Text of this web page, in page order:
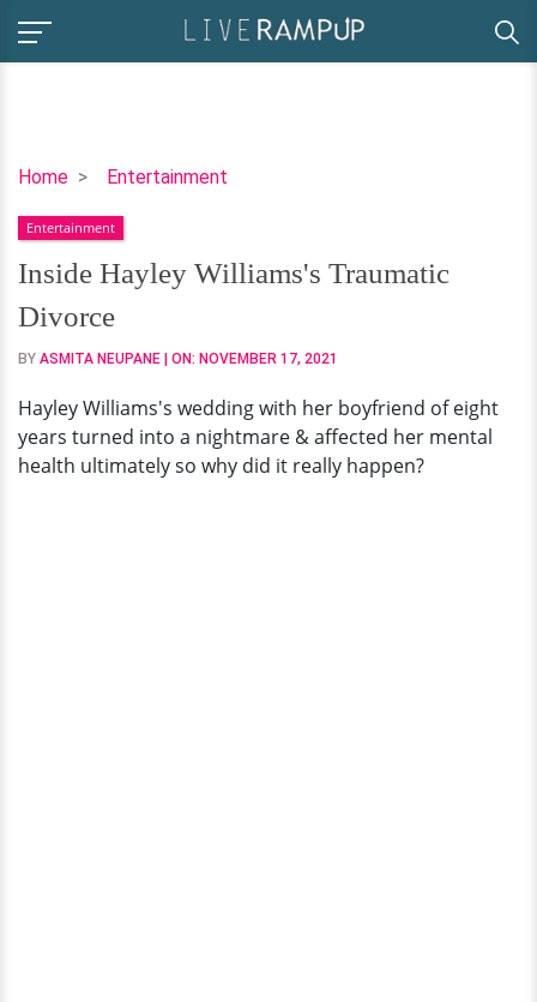
Home Entertainment
Inside
Williams's
Traumatic
Divorce
Entertainment
Inside Hayley Williams's Traumatic
Divorce
BY ASMITA NEUPANE | ON: NOVEMBER 17, 2021
Hayley Williams's wedding with her boyfriend of eight
years turned into a nightmare & affected her mental
health ultimately so why did it really happen?